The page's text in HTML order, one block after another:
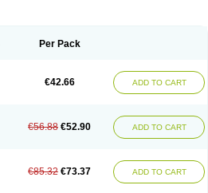
Per Pack
€42.66 ADD TO CART
€56.88 €52.90 ADD TO CART
€85.32 €73.37 ADD TO CART